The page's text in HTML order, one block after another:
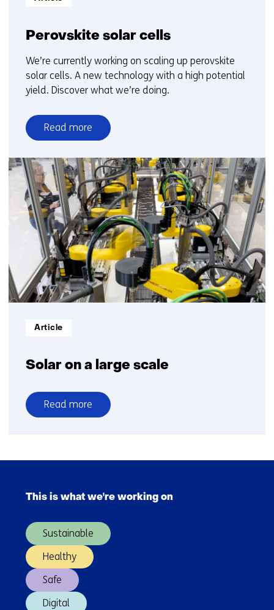
Perovskite solar cells
We’re currently working on scaling up perovskite
solar cells. A new technology with a high potential
yield. Discover what we’re doing.
Read more
over
Perovskite
solar
cells
Solar on a large scale
Informatietype:
Article
Read more
over
a
scale
(Main
This is what we're working on
Sustainable
Healthy
Safe
Digital